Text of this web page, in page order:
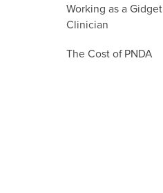
Working as a Gidget
Clinician
The Cost of PNDA